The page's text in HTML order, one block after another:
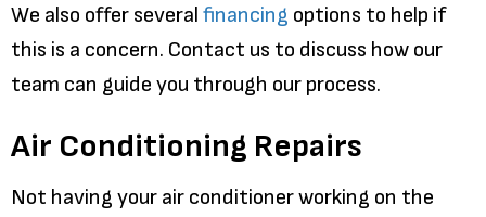
We also offer several financing options to help if
this is a concern. Contact us to discuss how our
team can guide you through our process.
Air Conditioning Repairs
Not having your air conditioner working on the